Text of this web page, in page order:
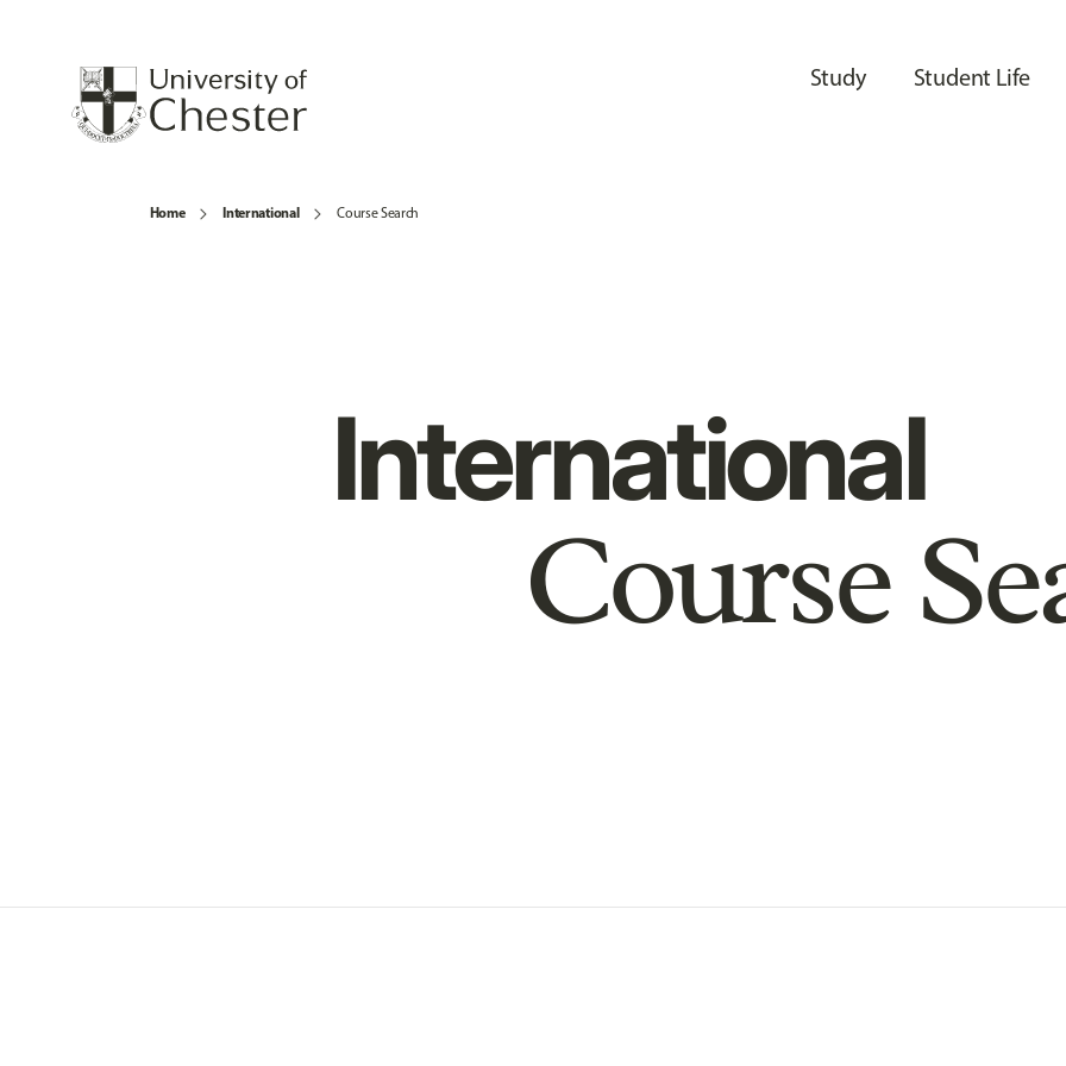
Study Student Life
Home International Course Search
International
Course